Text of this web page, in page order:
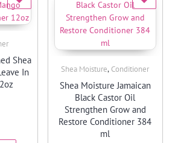
Shea
In
Shea Moisture, Conditioner
Shea Moisture Jamaican
Black Castor Oil
Strengthen Grow and
Restore Conditioner 384
ml